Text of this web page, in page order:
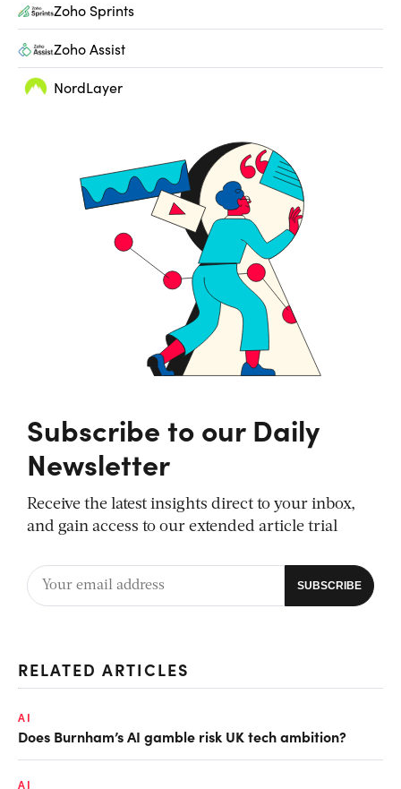
Zoho Sprints
Zoho Assist
NordLayer
Subscribe to our Daily
Newsletter
Receive the latest insights direct to your inbox,
and gain access to our extended article trial
RELATED ARTICLES
AI
Does Burnham’s AI gamble risk UK tech ambition?
AI